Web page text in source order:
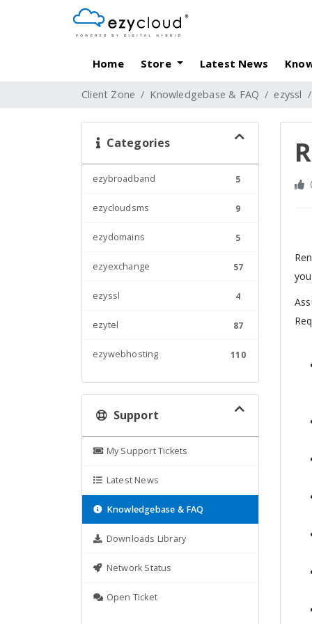
Home Store Latest News
Client Zone Knowledgebase & FAQ ezyssl
Categories
ezybroadband 5
ezycloudsms 9
ezydomains 5
ezyexchange 57
ezyssl 4
ezytel 87
ezywebhosting 110
Support
My Support Tickets
Latest News
Knowledgebase & FAQ
Downloads Library
Network Status
Open Ticket